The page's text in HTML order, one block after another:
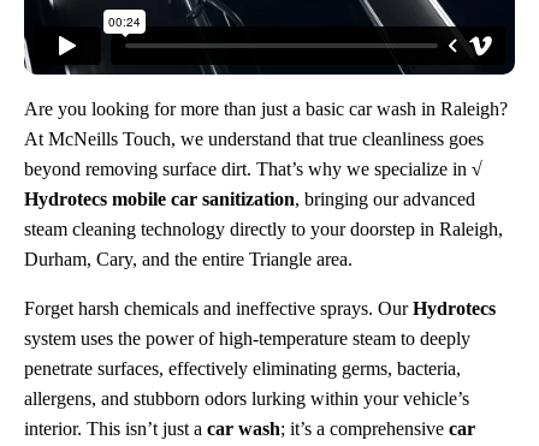
Are you looking for more than just a basic car wash in Raleigh?
At McNeills Touch, we understand that true cleanliness goes
beyond removing surface dirt. That’s why we specialize in √
Hydrotecs mobile car sanitization, bringing our advanced
steam cleaning technology directly to your doorstep in Raleigh,
Durham, Cary, and the entire Triangle area.
Forget harsh chemicals and ineffective sprays. OurHydrotecs
system uses the power of high-temperature steam to deeply
penetrate surfaces, effectively eliminating germs, bacteria,
allergens, and stubborn odors lurking within your vehicle’s
interior. This isn’t just a car wash; it’s a comprehensive car